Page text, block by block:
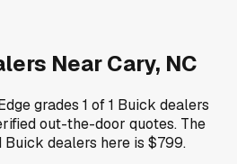
NearCary, NC
grades 1 of1 Buick dealers
out-the-door quotes. The
Buick dealers here is $799.